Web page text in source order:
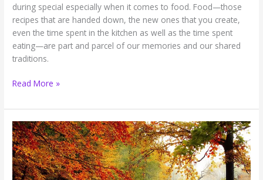
during special especially when it comes to food. Food—those
recipes that are handed down, the new ones that you create,
even the time spent in the kitchen as well as the time spent
eating—are part and parcel of our memories and our shared
traditions.
How
to
Lose
Track
of
Productivity
During
Read More »